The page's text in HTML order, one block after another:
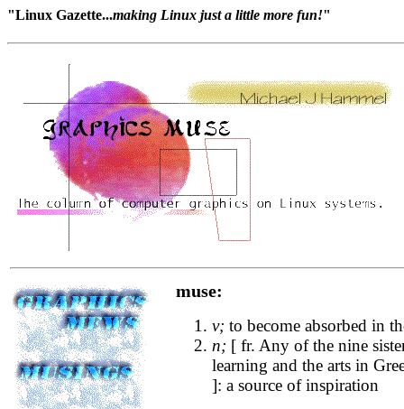
"Linux Gazette...making Linux just a little more fun!"
muse:
v; to become absorbed in
n; [ fr. Any of the nine
learning and the arts in
]: a source of inspiration